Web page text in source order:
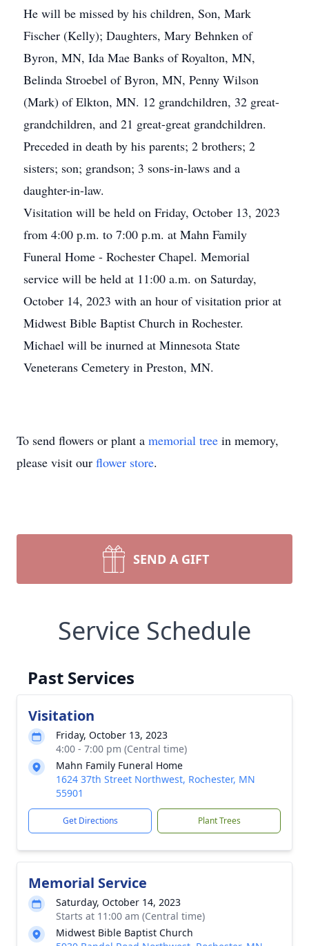
He will be missed by his children, Son, Mark
Fischer (Kelly); Daughters, Mary Behnken of
Byron, MN, Ida Mae Banks of Royalton, MN,
Belinda Stroebel of Byron, MN, Penny Wilson
(Mark) of Elkton, MN. 12 grandchildren, 32 great-
grandchildren, and 21 great-great grandchildren.
Preceded in death by his parents; 2 brothers; 2
sisters; son; grandson; 3 sons-in-laws and a
daughter-in-law.
Visitation will be held on Friday, October 13, 2023
from 4:00 p.m. to 7:00 p.m. at Mahn Family
Funeral Home - Rochester Chapel. Memorial
service will be held at 11:00 a.m. on Saturday,
October 14, 2023 with an hour of visitation prior at
Midwest Bible Baptist Church in Rochester.
Michael will be inurned at Minnesota State
Veneterans Cemetery in Preston, MN.
To send flowers or plant a memorial tree in memory,
please visit our flower store.
SEND A GIFT
Service Schedule
Past Services
Visitation
Friday, October 13, 2023
4:00 - 7:00 pm (Central time)
Mahn Family Funeral Home
1624 37th Street Northwest, Rochester, MN
55901
Get Directions Plant Trees
Memorial Service
Saturday, October 14, 2023
Starts at 11:00 am (Central time)
Midwest Bible Baptist Church